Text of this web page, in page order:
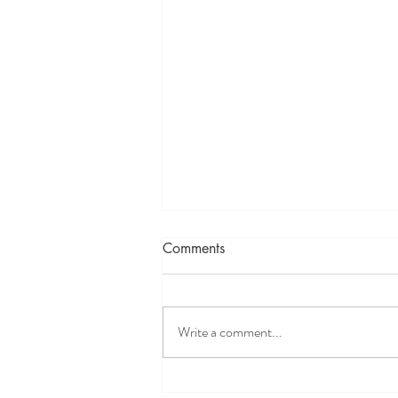
Comments
Write a comment...